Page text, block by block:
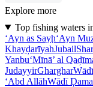
Explore more
Top fishing waters
‘Ayn as Sayḩ‘Ayn
KhayḑarīyahJubail
Yanbu‘Mīnā’ al
JudayyirGharghar
‘Abd AllāhWādī